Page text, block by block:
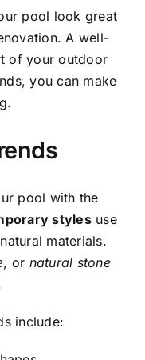
pool look great
. A well-
of your outdoor
you can make
pool with the
stylesuse
materials.
, or natural stone
include: